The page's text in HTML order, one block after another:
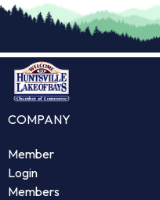
COMPANY
Member
Login
Members